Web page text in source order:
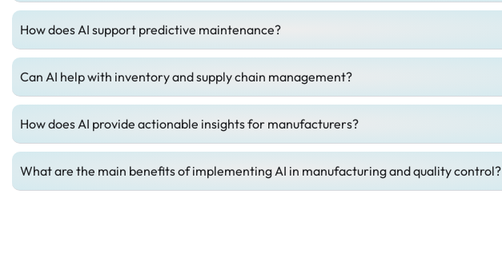
How does AI support predictive maintenance?
Can AI help with inventory and supply chain management?
How does AI provide actionable insights for manufacturers?
What are the main benefits of implementing AI in manufacturing and quality control?